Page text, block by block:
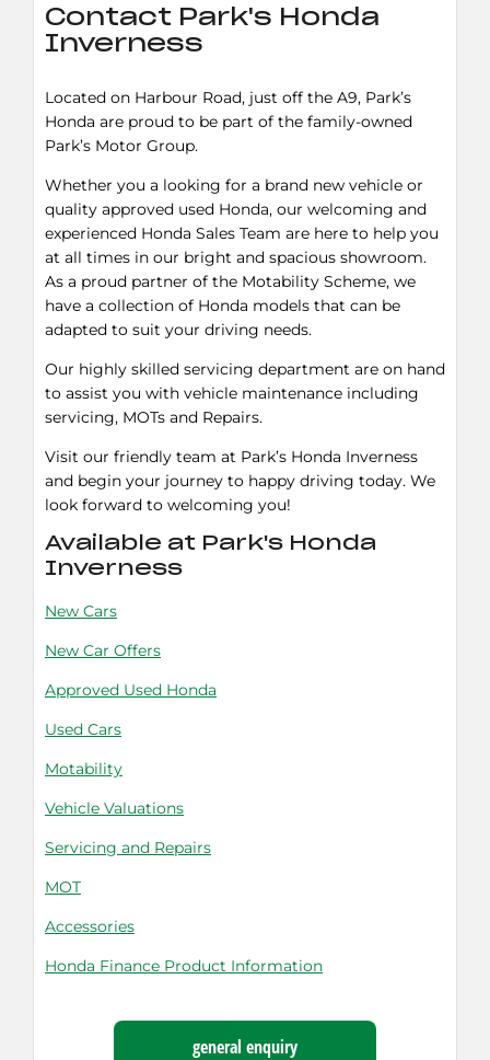
Contact Park's Honda
Inverness
Located on Harbour Road, just off the A9, Park’s
Honda are proud to be part of the family-owned
Park’s Motor Group.
Whether you a looking for a brand new vehicle or
quality approved used Honda, our welcoming and
experienced Honda Sales Team are here to help you
at all times in our bright and spacious showroom.
As a proud partner of the Motability Scheme, we
have a collection of Honda models that can be
adapted to suit your driving needs.
Our highly skilled servicing department are on hand
to assist you with vehicle maintenance including
servicing, MOTs and Repairs.
Visit our friendly team at Park’s Honda Inverness
and begin your journey to happy driving today. We
look forward to welcoming you!
Available at Park's Honda
Inverness
New Cars
New Car Offers
Approved Used Honda
Used Cars
Motability
Vehicle Valuations
Servicing and Repairs
MOT
Accessories
Honda Finance Product Information
general enquiry